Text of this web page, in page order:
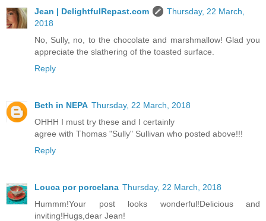
Jean | DelightfulRepast.com
Thursday, 22 March,
2018
No, Sully, no, to the chocolate and marshmallow! Glad you
appreciate the slathering of the toasted surface.
Reply
Beth in NEPA Thursday, 22 March, 2018
OHHH I must try these and I certainly
agree with Thomas "Sully" Sullivan who posted above!!!
Reply
Louca por porcelana Thursday, 22 March, 2018
Hummm!Your post looks wonderful!Delicious and
inviting!Hugs,dear Jean!